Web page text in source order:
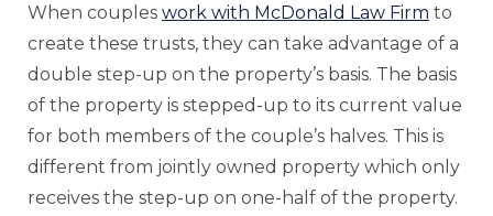
When couples work with McDonald Law Firm to
create these trusts, they can take advantage of a
double step-up on the property’s basis. The basis
of the property is stepped-up to its current value
for both members of the couple’s halves. This is
different from jointly owned property which only
receives the step-up on one-half of the property.